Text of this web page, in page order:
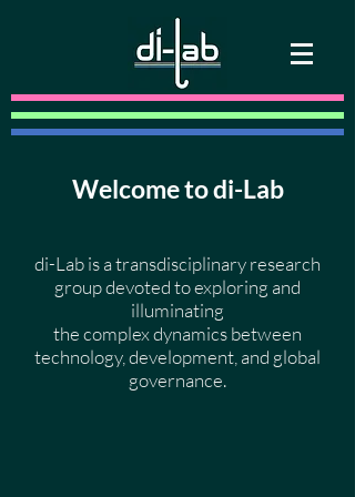
Welcome to di-Lab
di-Lab is a transdisciplinary research
group devoted to exploring and
illuminating
the complex dynamics between
technology, development, and global
governance.